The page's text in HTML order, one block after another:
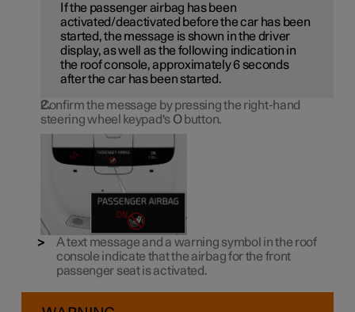
If the passenger airbag has been
activated/deactivated before the car has been
started, the message is shown in the driver
display, as well as the following indication in
the roof console, approximately 6 seconds
after the car has been started.
Confirm the message by pressing the right-hand
steering wheel keypad's Obutton.
A text message and a warning symbol in the roof
console indicate that the airbag for the front
passenger seat is activated.